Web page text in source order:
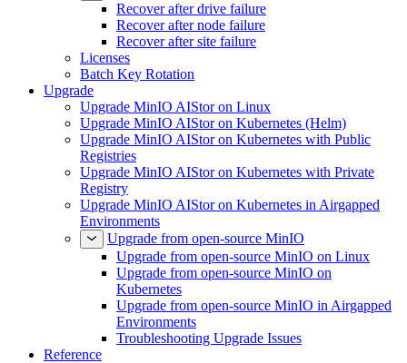
Recover after drive failure
Recover after node failure
Recover after site failure
Licenses
Batch Key Rotation
Upgrade
Upgrade MinIO AIStor on Linux
Upgrade MinIO AIStor on Kubernetes (Helm)
Upgrade MinIO AIStor on Kubernetes with Public
Registries
Upgrade MinIO AIStor on Kubernetes with Private
Registry
Upgrade MinIO AIStor on Kubernetes in Airgapped
Environments
Upgrade from open-source MinIO
Upgrade from open-source MinIO on Linux
Upgrade from open-source MinIO on
Kubernetes
Upgrade from open-source MinIO in Airgapped
Environments
Troubleshooting Upgrade Issues
Reference